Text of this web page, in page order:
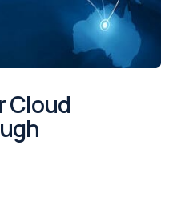
Cloud